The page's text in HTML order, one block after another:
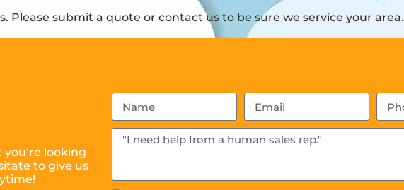
Please submit a quote or contact us to be sure we service your area.
looking
to give us